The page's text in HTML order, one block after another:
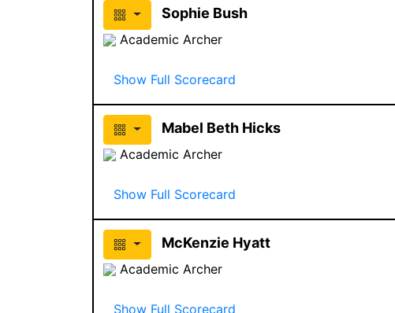
Sophie Bush
Academic Archer
Show Full Scorecard
Mabel Beth Hicks
Academic Archer
Show Full Scorecard
McKenzie Hyatt
Academic Archer
Show Full Scorecard